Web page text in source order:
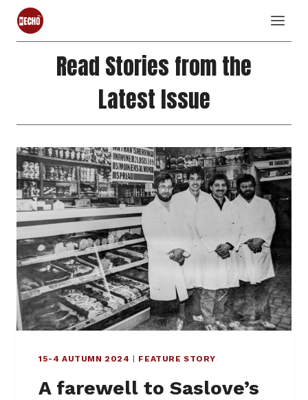
Skip
content
Read Stories from the
Latest Issue
15-4 AUTUMN 2024 | FEATURE STORY
A farewell to Saslove’s